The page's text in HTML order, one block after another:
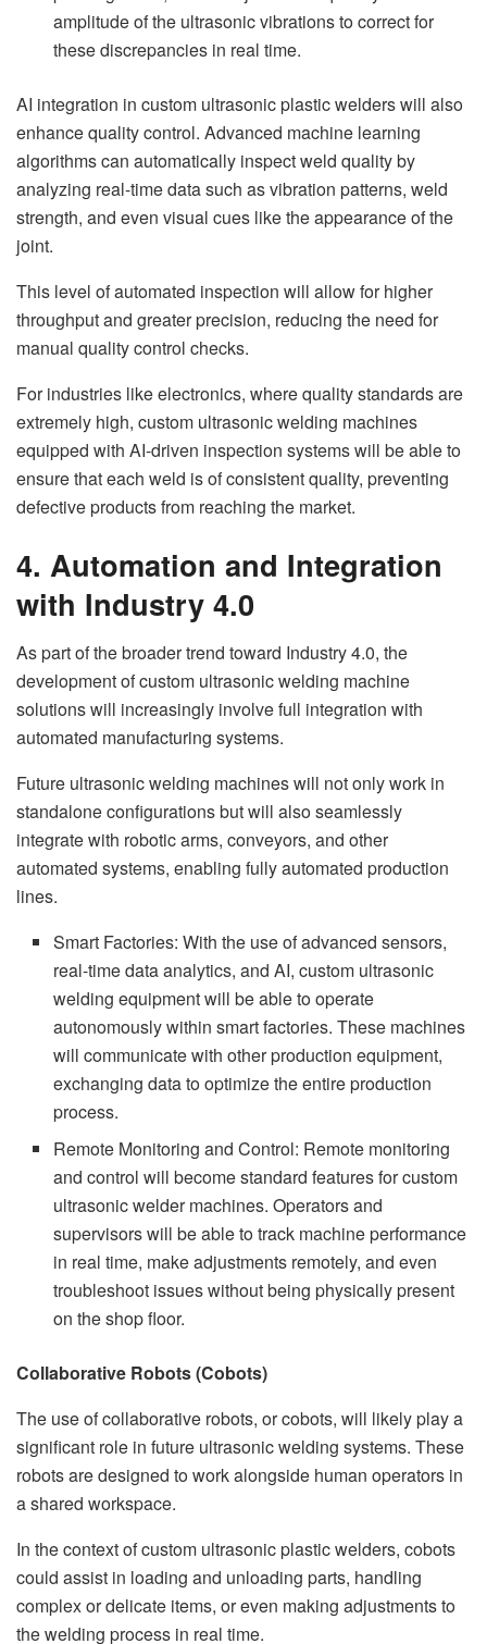
amplitude of the ultrasonic vibrations to correct for
these discrepancies in real time.
AI integration in custom ultrasonic plastic welders will also
enhance quality control. Advanced machine learning
algorithms can automatically inspect weld quality by
analyzing real-time data such as vibration patterns, weld
strength, and even visual cues like the appearance of the
joint.
This level of automated inspection will allow for higher
throughput and greater precision, reducing the need for
manual quality control checks.
For industries like electronics, where quality standards are
extremely high, custom ultrasonic welding machines
equipped with AI-driven inspection systems will be able to
ensure that each weld is of consistent quality, preventing
defective products from reaching the market.
4. Automation and Integration
with Industry 4.0
As part of the broader trend toward Industry 4.0, the
development of custom ultrasonic welding machine
solutions will increasingly involve full integration with
automated manufacturing systems.
Future ultrasonic welding machines will not only work in
standalone configurations but will also seamlessly
integrate with robotic arms, conveyors, and other
automated systems, enabling fully automated production
lines.
Smart Factories: With the use of advanced sensors,
real-time data analytics, and AI, custom ultrasonic
welding equipment will be able to operate
autonomously within smart factories. These machines
will communicate with other production equipment,
exchanging data to optimize the entire production
process.
Remote Monitoring and Control: Remote monitoring
and control will become standard features for custom
ultrasonic welder machines. Operators and
supervisors will be able to track machine performance
in real time, make adjustments remotely, and even
troubleshoot issues without being physically present
on the shop floor.
Collaborative Robots (Cobots)
The use of collaborative robots, or cobots, will likely play a
significant role in future ultrasonic welding systems. These
robots are designed to work alongside human operators in
a shared workspace.
In the context of custom ultrasonic plastic welders, cobots
could assist in loading and unloading parts, handling
complex or delicate items, or even making adjustments to
the welding process in real time.